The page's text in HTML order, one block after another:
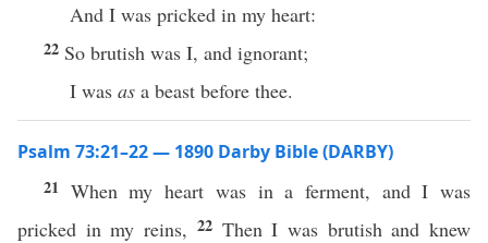
And I was pricked in my heart:
22 So brutish was I, and ignorant;
I was as a beast before thee.
Psalm 73:21–22 — 1890 Darby Bible (DARBY)
21 When my heart was in a ferment, and I was
pricked in my reins, 22 Then I was brutish and knew